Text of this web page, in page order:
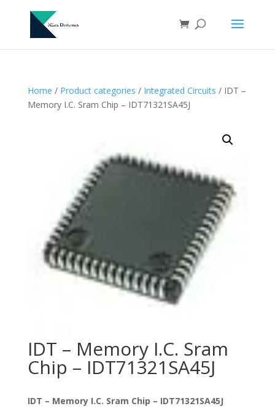
Home / Product categories / Integrated Circuits / IDT –
Memory I.C. Sram Chip – IDT71321SA45J
IDT – Memory I.C. Sram
Chip – IDT71321SA45J
IDT – Memory I.C. Sram Chip – IDT71321SA45J